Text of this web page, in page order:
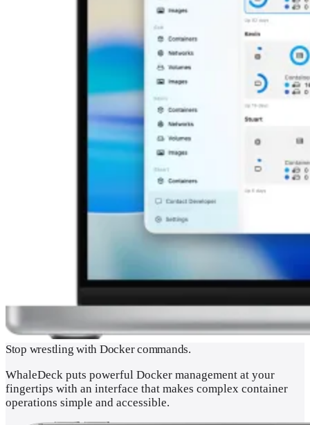
Stop wrestling with Docker commands.
WhaleDeck puts powerful Docker management at your
fingertips with an interface that makes complex container
operations simple and accessible.